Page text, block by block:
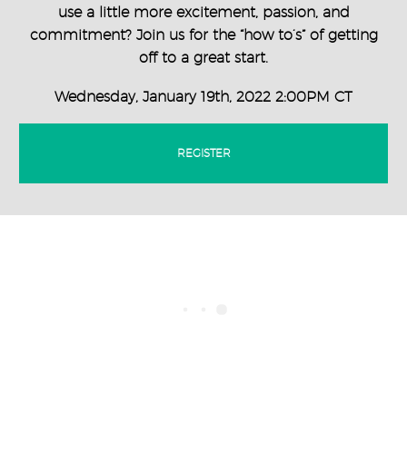
use a little more excitement, passion, and
commitment? Join us for the “how to’s” of getting
off to a great start.
Wednesday, January 19th, 2022 2:00PM CT
REGISTER